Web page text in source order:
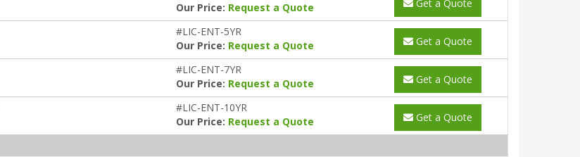
Our Price: Request a Quote Get a Quote
#LIC-ENT-5YR
Our Price: Request a Quote Get a Quote
#LIC-ENT-7YR
Our Price: Request a Quote Get a Quote
#LIC-ENT-10YR
Our Price: Request a Quote Get a Quote